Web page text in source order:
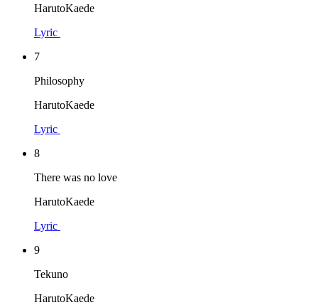
HarutoKaede
Lyric
7
Philosophy
HarutoKaede
Lyric
8
There was no love
HarutoKaede
Lyric
9
Tekuno
HarutoKaede